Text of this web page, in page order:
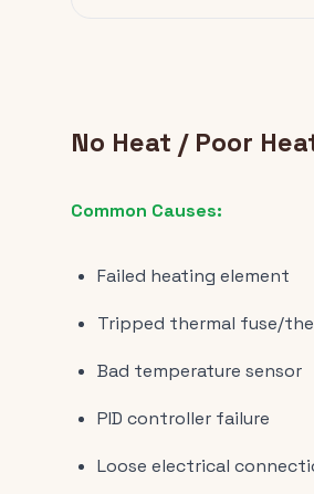
No Heat / Poor
Common Causes:
Failed heating element
Tripped thermal fuse/
Bad temperature sensor
PID controller failure
Loose electrical